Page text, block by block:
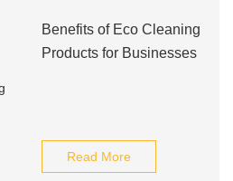
Benefits of Eco Cleaning
Products for Businesses
Read More